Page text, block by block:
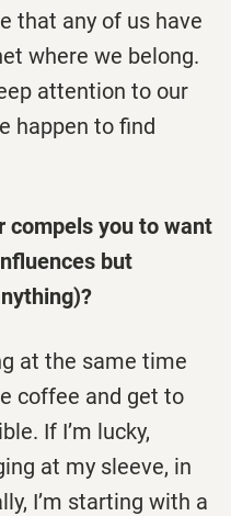
that any of us have
where we belong.
attention to our
happen to find
compels you to want
but
at the same time
coffee and get to
If I’m lucky,
at my sleeve, in
I’m starting with a